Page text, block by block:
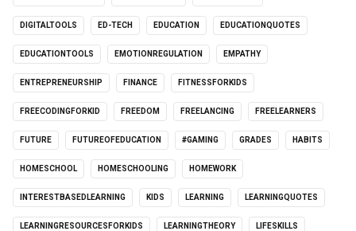
DIGITALTOOLS ED-TECH EDUCATION EDUCATIONQUOTES
EDUCATIONTOOLS EMOTIONREGULATION EMPATHY
ENTREPRENEURSHIP FINANCE FITNESSFORKIDS
FREECODINGFORKID FREEDOM FREELANCING FREELEARNERS
FUTURE FUTUREOFEDUCATION #GAMING GRADES HABITS
HOMESCHOOL HOMESCHOOLING HOMEWORK
INTERESTBASEDLEARNING KIDS LEARNING LEARNINGQUOTES
LEARNINGRESOURCESFORKIDS LEARNINGTHEORY LIFESKILLS